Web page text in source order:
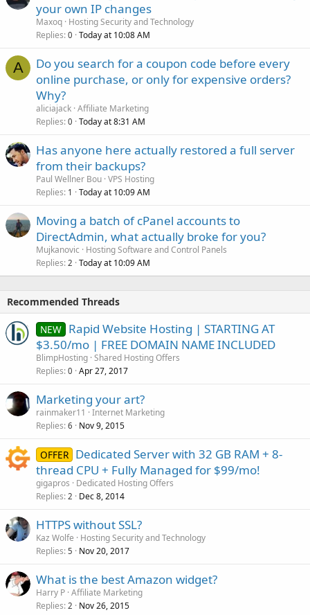
your own IP changes
Maxoq Hosting Security and Technology
Replies 0 Today at 10:08 AM
A
Do you search for a coupon code before every
online purchase, or only for expensive orders?
Why?
aliciajack Affiliate Marketing
Replies 0 Today at 8:31 AM
Has anyone here actually restored a full server
from their backups?
Paul Wellner Bou VPS Hosting
Replies 1 Today at 10:09 AM
Moving a batch of cPanel accounts to
DirectAdmin, what actually broke for you?
Mujkanovic
Hosting Software and Control Panels
Replies 2 Today at 10:09 AM
Recommended Threads
NEW Rapid Website Hosting | STARTING AT
$3.50/mo | FREE DOMAIN NAME INCLUDED
BlimpHosting Shared Hosting Offers
Replies 0 Apr 27, 2017
Marketing your art?
rainmaker11
Internet Marketing
Replies 6 Nov 9, 2015
OFFER Dedicated Server with 32 GB RAM + 8-
thread CPU + Fully Managed for $99/mo!
gigapros
Dedicated Hosting Offers
Replies 2 Dec 8, 2014
HTTPS without SSL?
Kaz Wolfe
Hosting Security and Technology
Replies 5 Nov 20, 2017
What is the best Amazon widget?
Harry P Affiliate Marketing
Replies 2 Nov 26, 2015